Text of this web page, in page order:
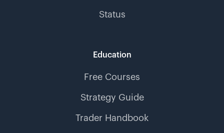
Status
Education
Free Courses
Strategy Guide
Trader Handbook